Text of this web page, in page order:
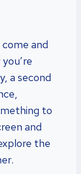
and
a second
to
and
the